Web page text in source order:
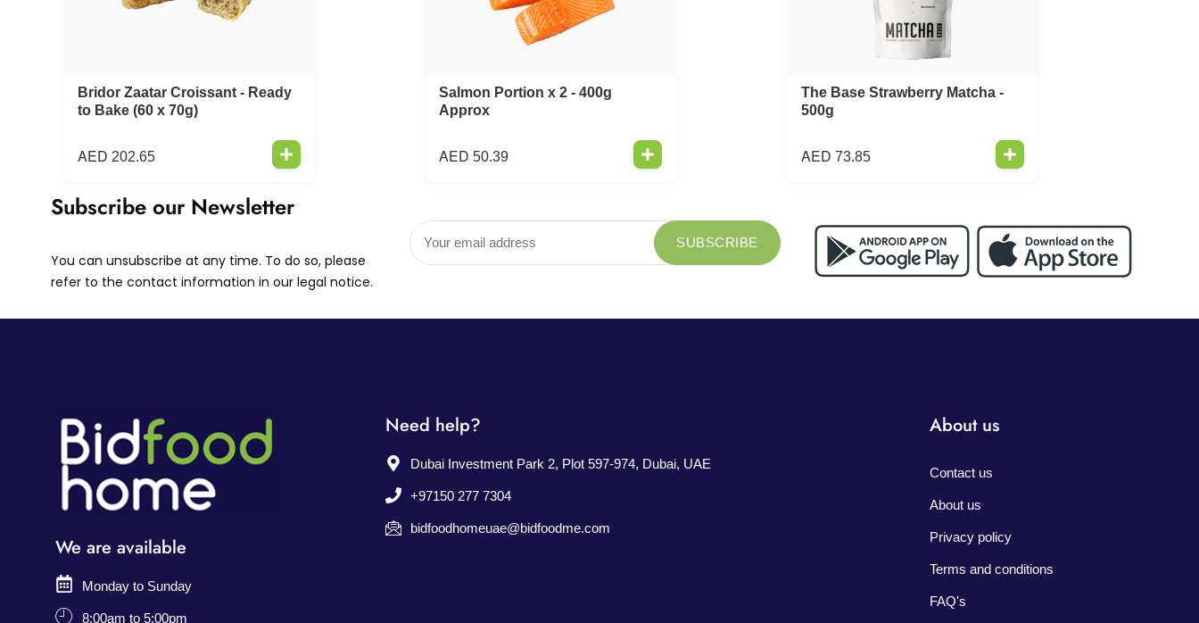
Bridor Zaatar Croissant - Ready
to Bake (60 x 70g)
AED 202.65
Salmon Portion x 2 - 400g
Approx
AED 50.39
The Base Strawberry Matcha -
500g
AED 73.85
Subscribe our Newsletter
You can unsubscribe at any time. To do so, please
refer to the contact information in our legal notice.
We are available
Monday to Sunday
8:00am to 5:00pm
Need help?
Dubai Investment Park 2, Plot 597-974, Dubai, UAE
+97150 277 7304
bidfoodhomeuae@bidfoodme.com
About us
Contact us
About us
Privacy policy
Terms and conditions
FAQ's